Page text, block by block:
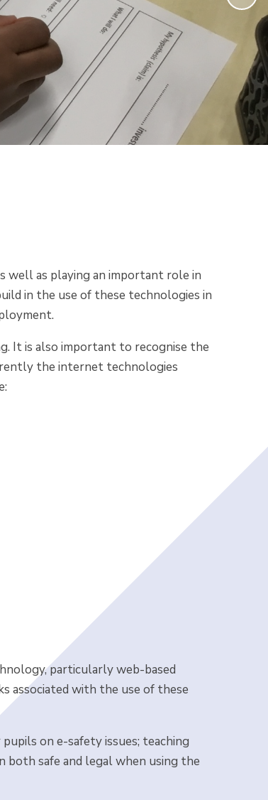
well as playing an important role in
in the use of these technologies in
It is also important to recognise the
the internet technologies
particularly web-based
associated with the use of these
on e-safety issues; teaching
safe and legal when using the